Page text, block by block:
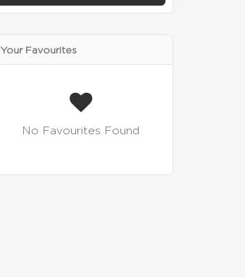
Your Favourites
No Favourites Found